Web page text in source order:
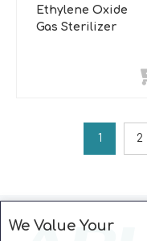
Ethylene Oxide
Gas Sterilizer
1 2
We Value Your